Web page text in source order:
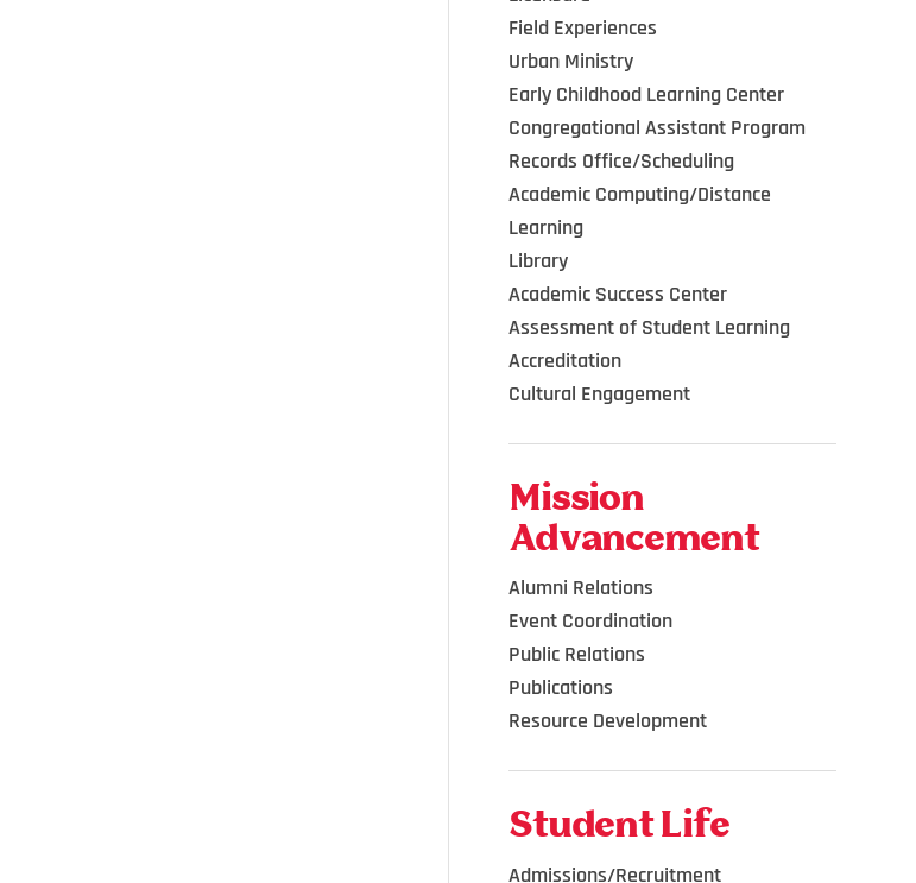
Field Experiences
Urban Ministry
Early Childhood Learning Center
Congregational Assistant Program
Records Office/Scheduling
Academic Computing/Distance
Learning
Library
Academic Success Center
Assessment of Student Learning
Accreditation
Cultural Engagement
Mission
Advancement
Alumni Relations
Event Coordination
Public Relations
Publications
Resource Development
Student Life
Admissions/Recruitment